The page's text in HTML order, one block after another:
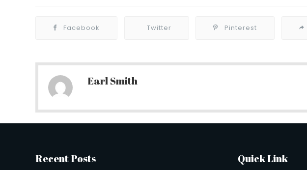
Facebook Twitter Pinterest
Earl Smith
Recent Posts Quick Link